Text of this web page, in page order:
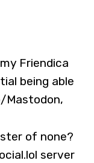
Friendica
being able
of none?
server